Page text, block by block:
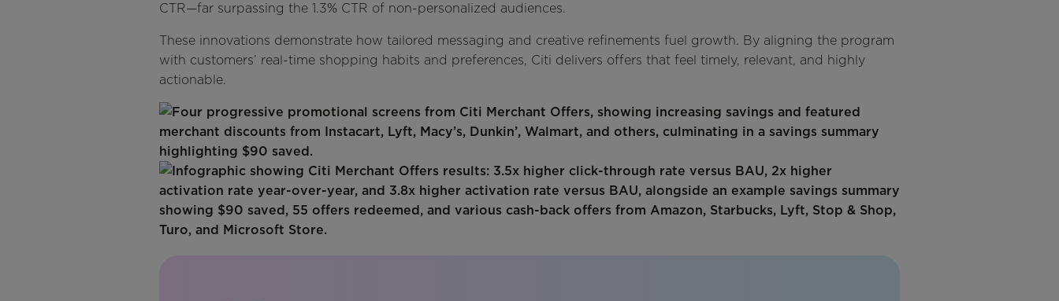
CTR—far surpassing the 1.3% CTR of non-personalized audiences.
These innovations demonstrate how tailored messaging and creative refinements fuel growth. By aligning the program
with customers’ real-time shopping habits and preferences, Citi delivers offers that feel timely, relevant, and highly
actionable.